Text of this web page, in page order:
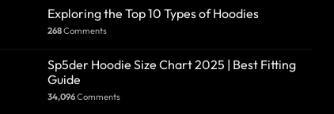
Exploring the Top 10 Types of Hoodies
268Comments
Sp5der Hoodie Size Chart 2025 | Best Fitting
Guide
34,096Comments